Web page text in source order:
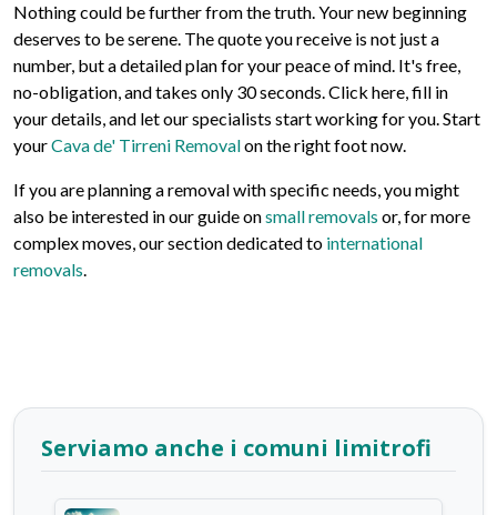
Nothing could be further from the truth. Your new beginning
deserves to be serene. The quote you receive is not just a
number, but a detailed plan for your peace of mind. It's free,
no-obligation, and takes only 30 seconds. Click here, fill in
your details, and let our specialists start working for you. Start
yourCava de' Tirreni Removalon the right foot now.
If you are planning a removal with specific needs, you might
also be interested in our guide onsmall removals or, for more
complex moves, our section dedicated to international
removals.
Serviamo anche i comuni limitrofi